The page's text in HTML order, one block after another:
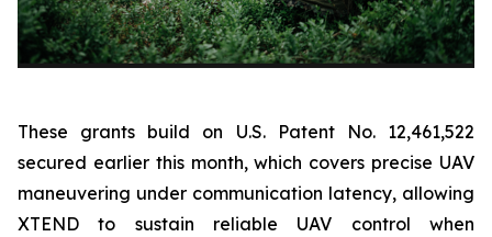
These grants build on U.S. Patent No. 12,461,522
secured earlier this month, which covers precise UAV
maneuvering under communication latency, allowing
XTEND to sustain reliable UAV control when